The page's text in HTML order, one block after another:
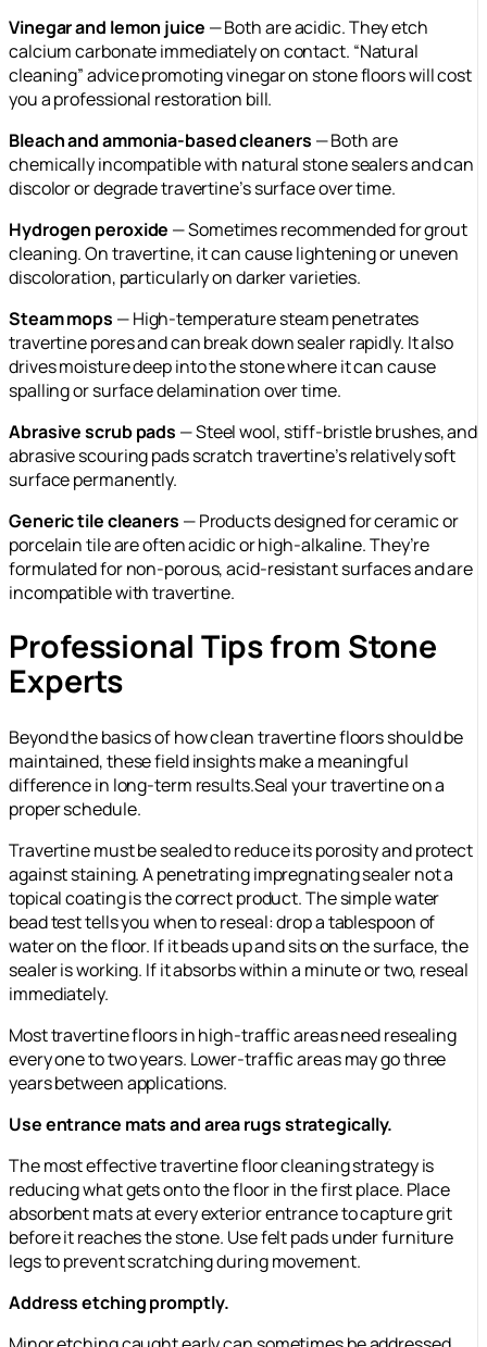
Vinegar and lemon juice — Both are acidic. They etch
calcium carbonate immediately on contact. “Natural
cleaning” advice promoting vinegar on stone floors will cost
you a professional restoration bill.
Bleach and ammonia-based cleaners — Both are
chemically incompatible with natural stone sealers and can
discolor or degrade travertine’s surface over time.
Hydrogen peroxide — Sometimes recommended for grout
cleaning. On travertine, it can cause lightening or uneven
discoloration, particularly on darker varieties.
Steam mops — High-temperature steam penetrates
travertine pores and can break down sealer rapidly. It also
drives moisture deep into the stone where it can cause
spalling or surface delamination over time.
Abrasive scrub pads — Steel wool, stiff-bristle brushes, and
abrasive scouring pads scratch travertine’s relatively soft
surface permanently.
Generic tile cleaners — Products designed for ceramic or
porcelain tile are often acidic or high-alkaline. They’re
formulated for non-porous, acid-resistant surfaces and are
incompatible with travertine.
Professional Tips from Stone
Experts
Beyond the basics of how clean travertine floors should be
maintained, these field insights make a meaningful
difference in long-term results.Seal your travertine on a
proper schedule.
Travertine must be sealed to reduce its porosity and protect
against staining. A penetrating impregnating sealer not a
topical coating is the correct product. The simple water
bead test tells you when to reseal: drop a tablespoon of
water on the floor. If it beads up and sits on the surface, the
sealer is working. If it absorbs within a minute or two, reseal
immediately.
Most travertine floors in high-traffic areas need resealing
every one to two years. Lower-traffic areas may go three
years between applications.
Use entrance mats and area rugs strategically.
The most effective travertine floor cleaning strategy is
reducing what gets onto the floor in the first place. Place
absorbent mats at every exterior entrance to capture grit
before it reaches the stone. Use felt pads under furniture
legs to prevent scratching during movement.
Address etching promptly.